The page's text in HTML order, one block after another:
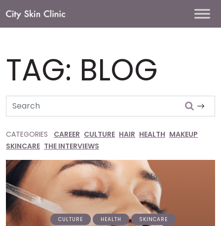
Main
TAG: BLOG
Search
CATEGORIES CAREER CULTURE HAIR HEALTH MAKEUP
SKINCARE THE INTERVIEWS
CULTURE HEALTH SKINCARE